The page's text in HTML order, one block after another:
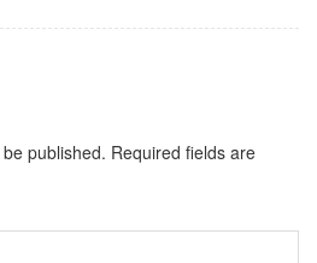
published. Required fields are